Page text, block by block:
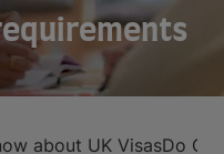
about UK VisasDo